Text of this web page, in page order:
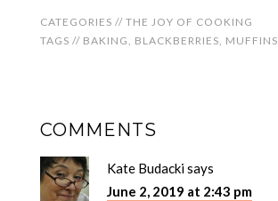
CATEGORIES // THE JOY OF COOKING
TAGS // BAKING, BLACKBERRIES, MUFFINS
COMMENTS
Kate Budackisays
June 2, 2019 at 2:43 pm